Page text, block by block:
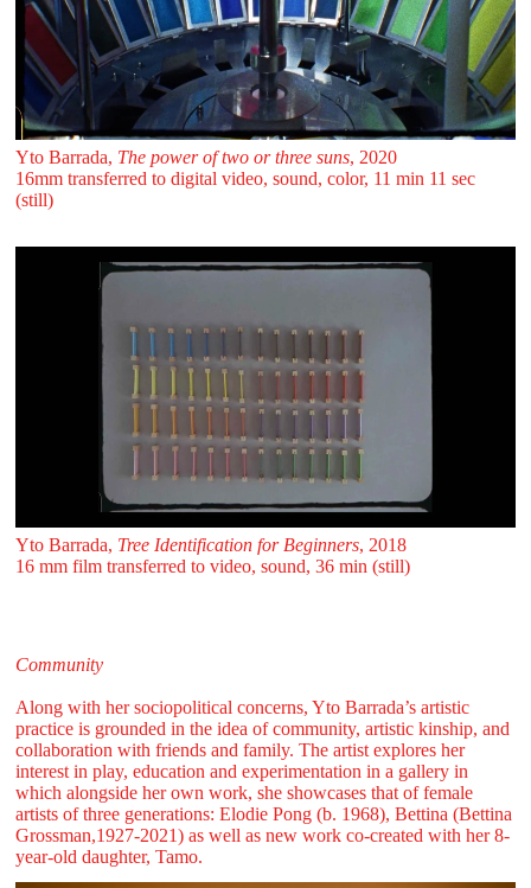
Yto Barrada, The power of two or three suns, 2020
16mm transferred to digital video, sound, color, 11 min 11 sec
(still)
Yto Barrada, Tree Identification for Beginners, 2018
16 mm film transferred to video, sound, 36 min (still)
Community
Along with her sociopolitical concerns, Yto Barrada’s artistic
practice is grounded in the idea of community, artistic kinship, and
collaboration with friends and family. The artist explores her
interest in play, education and experimentation in a gallery in
which alongside her own work, she showcases that of female
artists of three generations: Elodie Pong (b. 1968), Bettina (Bettina
Grossman,1927-2021) as well as new work co-created with her 8-
year-old daughter, Tamo.